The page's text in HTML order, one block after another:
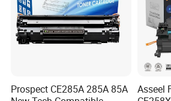
Prospect CE285A 285A 85A
Asseel